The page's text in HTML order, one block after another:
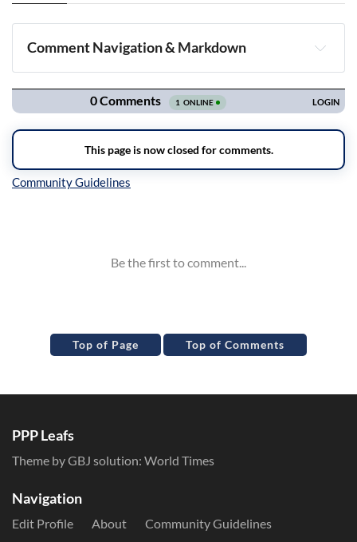
Comment Navigation & Markdown
Navigation
Top of Page Top of Comments
PPP Leafs
Theme by GBJ solution: World Times
Navigation
Edit Profile About
Community Guidelines